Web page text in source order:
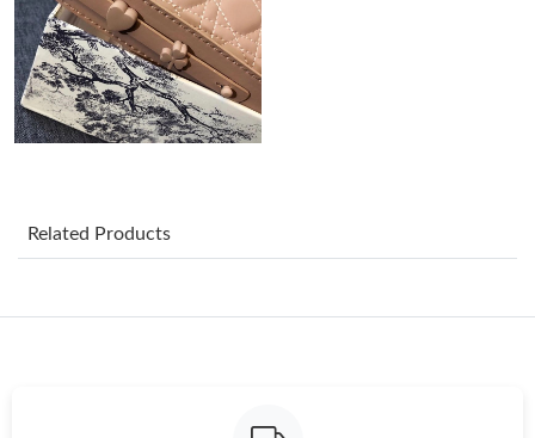
Just Sold: Nate from Los Angeles on Jun 09, 2026 at 12:09 PM.
Just Sold: Paul from Seattle on Jun 15, 2026 at 8:36 PM.
Just Sold: Sam from Detroit on Jun 07, 2026 at 3:47 PM.
Related Products